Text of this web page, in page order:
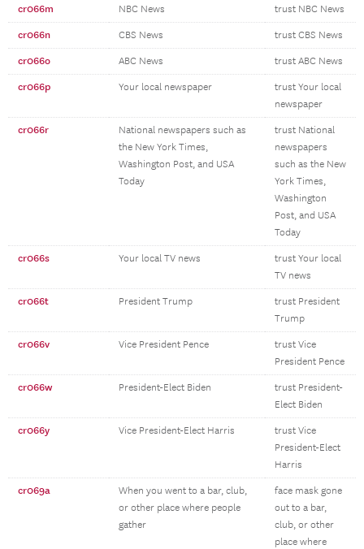
cr066m NBC News trust NBC News
cr066n CBS News trust CBS News
cr066o ABC News trust ABC News
cr066p Your local newspaper
trust Your local
newspaper
cr066r
National newspapers such as
the New York Times,
Washington Post, and USA
Today
trust National
newspapers
such as the New
York Times,
Washington
Post, and USA
Today
cr066s Your local TV news
trust Your local
TV news
cr066t President Trump
trust President
Trump
cr066v Vice President Pence
trust Vice
President Pence
cr066w President-Elect Biden
trust President-
Elect Biden
cr066y Vice President-Elect Harris
trust Vice
President-Elect
Harris
cr069a
When you went to a bar, club,
or other place where people
gather
face mask gone
out to a bar,
club, or other
place where